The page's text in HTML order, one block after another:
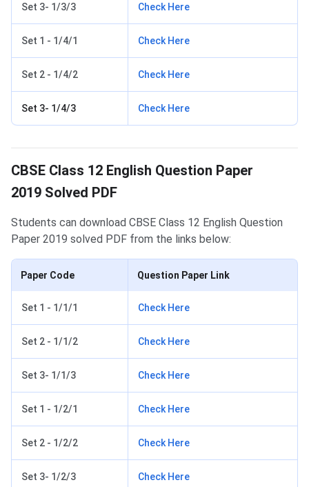
Set 3- 1/3/3 Check Here
Set 1 - 1/4/1 Check Here
Set 2 - 1/4/2 Check Here
Set 3- 1/4/3 Check Here
CBSE Class 12 English Question Paper
2019 Solved PDF
Students can download CBSE Class 12 English Question
Paper 2019 solved PDF from the links below:
Paper Code Question Paper Link
Set 1 - 1/1/1 Check Here
Set 2 - 1/1/2 Check Here
Set 3- 1/1/3 Check Here
Set 1 - 1/2/1 Check Here
Set 2 - 1/2/2 Check Here
Set 3- 1/2/3 Check Here